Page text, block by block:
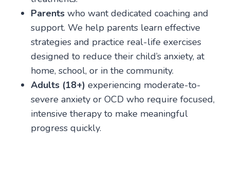
Parents who want dedicated coaching and
support. We help parents learn effective
strategies and practice real-life exercises
designed to reduce their child’s anxiety, at
home, school, or in the community.
Adults (18+) experiencing moderate-to-
severe anxiety or OCD who require focused,
intensive therapy to make meaningful
progress quickly.